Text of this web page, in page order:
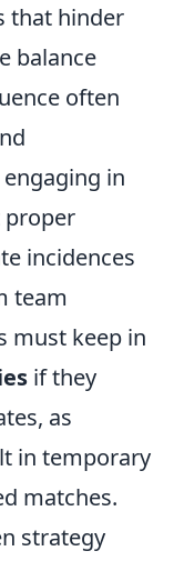
that hinder
balance
often
in
proper
incidences
team
must keep in
if they
as
in temporary
matches.
strategy